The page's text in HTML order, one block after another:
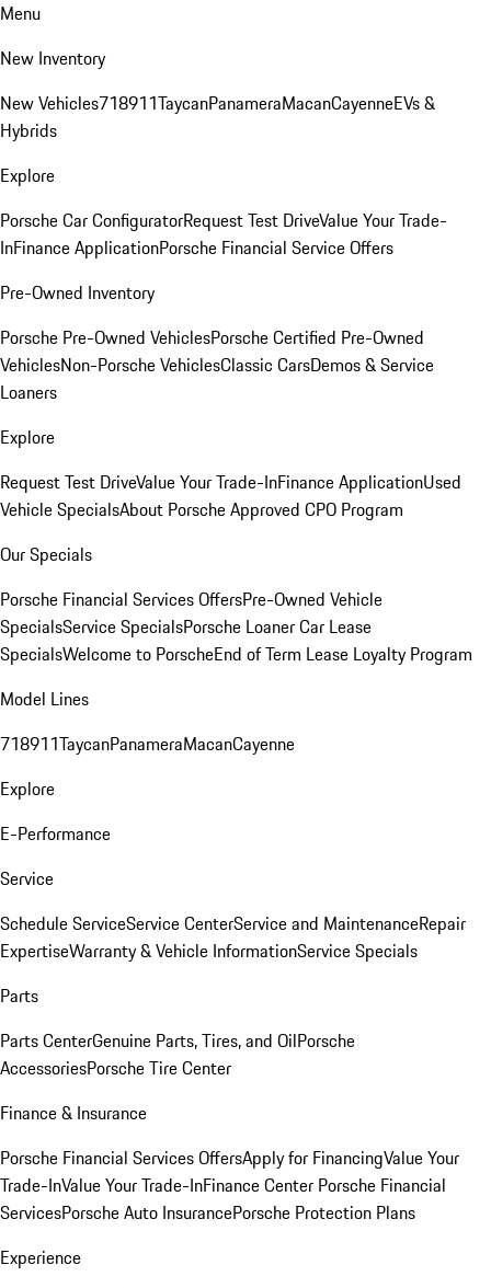
Menu
New Inventory
New Vehicles718911TaycanPanameraMacanCayenneEVs &
Hybrids
Explore
Porsche Car ConfiguratorRequest Test DriveValue Your Trade-
InFinance ApplicationPorsche Financial Service Offers
Pre-Owned Inventory
Porsche Pre-Owned VehiclesPorsche Certified Pre-Owned
VehiclesNon-Porsche VehiclesClassic CarsDemos & Service
Loaners
Explore
Request Test DriveValue Your Trade-InFinance ApplicationUsed
Vehicle SpecialsAbout Porsche Approved CPO Program
Our Specials
Porsche Financial Services OffersPre-Owned Vehicle
SpecialsService SpecialsPorsche Loaner Car Lease
SpecialsWelcome to PorscheEnd of Term Lease Loyalty Program
Model Lines
718911TaycanPanameraMacanCayenne
Explore
E-Performance
Service
Schedule ServiceService CenterService and MaintenanceRepair
ExpertiseWarranty & Vehicle InformationService Specials
Parts
Parts CenterGenuine Parts, Tires, and OilPorsche
AccessoriesPorsche Tire Center
Finance & Insurance
Porsche Financial Services OffersApply for FinancingValue Your
Trade-InValue Your Trade-InFinance Center Porsche Financial
ServicesPorsche Auto InsurancePorsche Protection Plans
Experience